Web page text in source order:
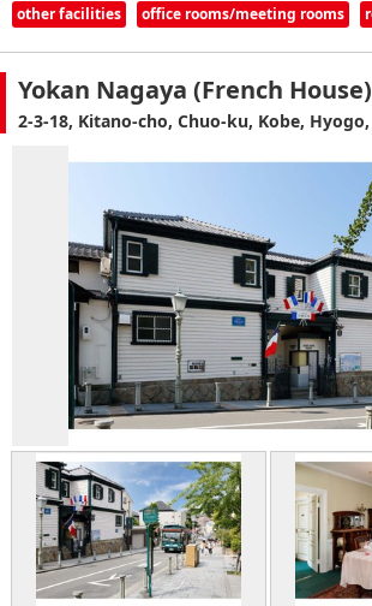
other facilities office rooms/meeting rooms
Yokan Nagaya (French House)
2-3-18, Kitano-cho, Chuo-ku, Kobe, Hyogo,